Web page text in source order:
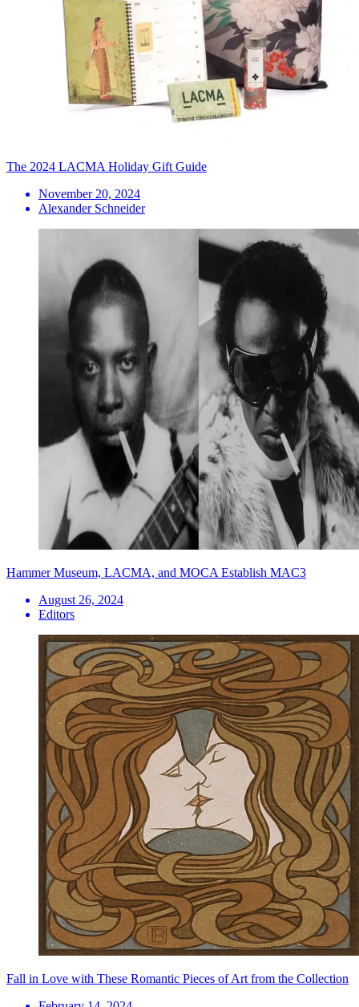
The 2024 LACMA Holiday Gift Guide
November 20, 2024
Alexander Schneider
Hammer Museum, LACMA, and MOCA Establish MAC3
August 26, 2024
Editors
Fall in Love with These Romantic Pieces of Art from the Collection